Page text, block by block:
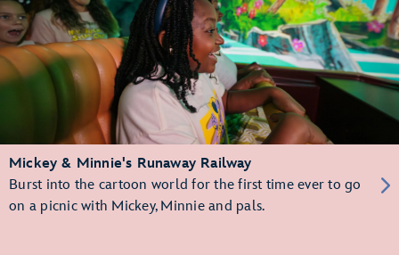
Mickey & Minnie's Runaway Railway
Burst into the cartoon world for the first time ever to go
on a picnic with Mickey, Minnie and pals.